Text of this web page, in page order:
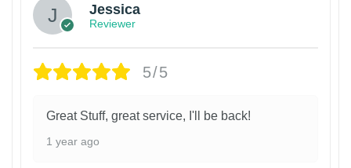
Jessica
Reviewer
5/5
Great Stuff, great service, I'll be back!
1 year ago